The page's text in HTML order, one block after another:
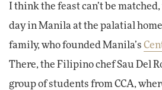
I think the feast can’t be
day in Manila at the palatial
family, who founded Manila’s
There, the Filipino chef Sau Del
group of students from CCA,